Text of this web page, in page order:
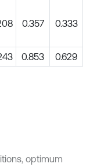
0.357 0.333
0.853 0.629
optimum